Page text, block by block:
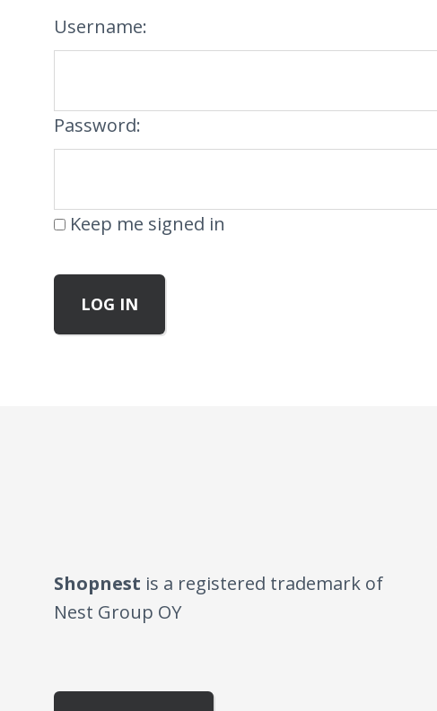
Username:
Password:
Keep me signed in
LOG IN
Shopnest is a registered trademark of
Nest Group OY